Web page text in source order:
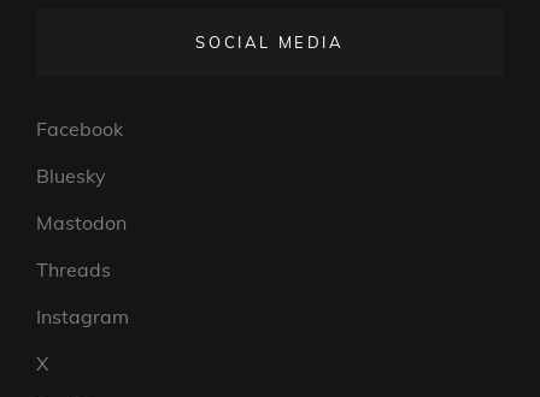
SOCIAL MEDIA
Facebook
Bluesky
Mastodon
Threads
Instagram
X